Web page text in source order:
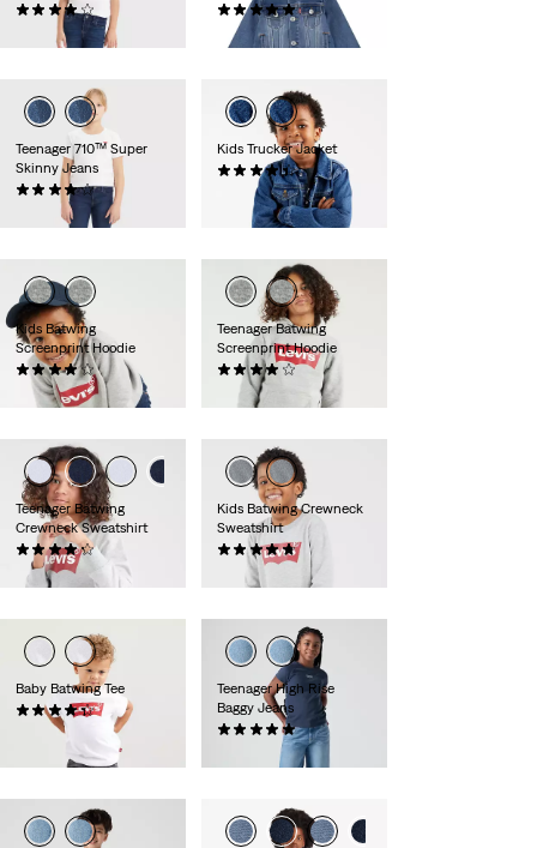
zł169.90
(0)
zł319.90
Teenager 710™ Super
Skinny Jeans
(0)
zł199.90
Kids Trucker Jacket
(0)
zł319.90
Kids Batwing
Screenprint Hoodie
(0)
zł169.90
Teenager Batwing
Screenprint Hoodie
(0)
zł199.90
Teenager Batwing
Crewneck Sweatshirt
(0)
zł169.90
Kids Batwing Crewneck
Sweatshirt
(0)
zł139.90
Baby Batwing Tee
(0)
zł69.90
Teenager High Rise
Baggy Jeans
(0)